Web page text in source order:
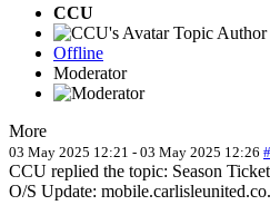
CCU
Topic Author
Offline
Moderator
More
03 May 2025 12:21 - 03 May 2025 12:26
CCU replied the topic: Season
O/S Update: